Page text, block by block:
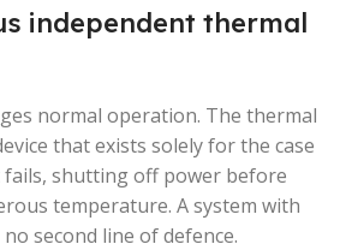
independent thermal
normal operation. The thermal
that exists solely for the case
shutting off power before
temperature. A system with
second line of defence.